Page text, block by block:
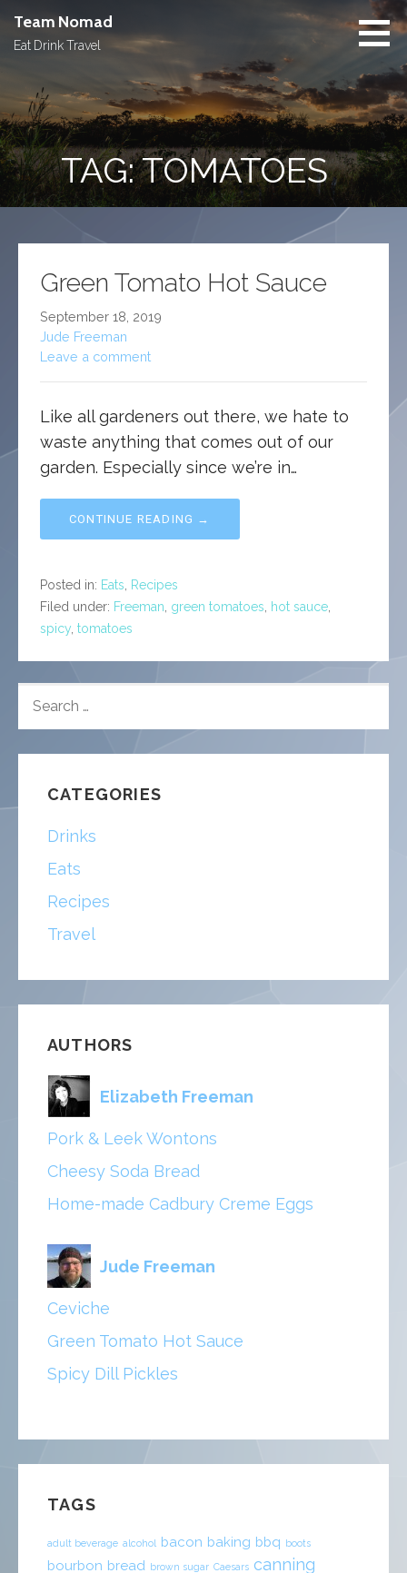
content
Team Nomad
Eat Drink Travel
TAG: TOMATOES
Green Tomato Hot Sauce
September 18, 2019
Jude Freeman
Leave a comment
Like all gardeners out there, we hate to
waste anything that comes out of our
garden. Especially since we’re in…
CONTINUE READING →
Posted in: Eats
Recipes
Filed under: Freeman green tomatoes hot sauce
spicy tomatoes
FOR:
CATEGORIES
Drinks
Eats
Recipes
Travel
AUTHORS
Elizabeth Freeman
Pork & Leek Wontons
Cheesy Soda Bread
Home-made Cadbury Creme Eggs
Jude Freeman
Ceviche
Green Tomato Hot Sauce
Spicy Dill Pickles
TAGS
adult beverage alcohol bacon baking bbq boots
bourbon bread brown sugar Caesars canning